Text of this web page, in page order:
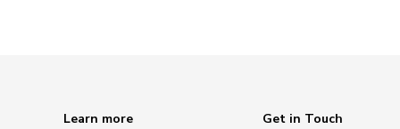
Learn more
Get in Touch